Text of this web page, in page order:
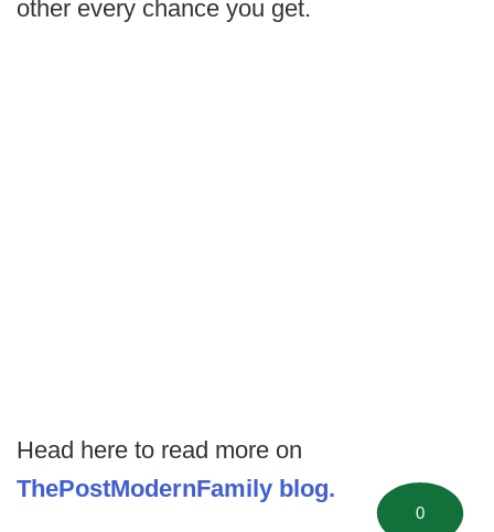
other every chance you get.
Head here to read more on
ThePostModernFamily blog.
0